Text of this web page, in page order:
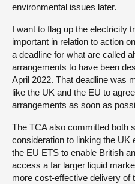
environmental issues later.
I want to flag up the electricity
important in relation to action
a deadline for what are called
arrangements to have been
April 2022. That deadline was
like the UK and the EU to
arrangements as soon as
The TCA also committed both
consideration to linking the
the EU ETS to enable British
access a far larger liquid
more cost-effective delivery of